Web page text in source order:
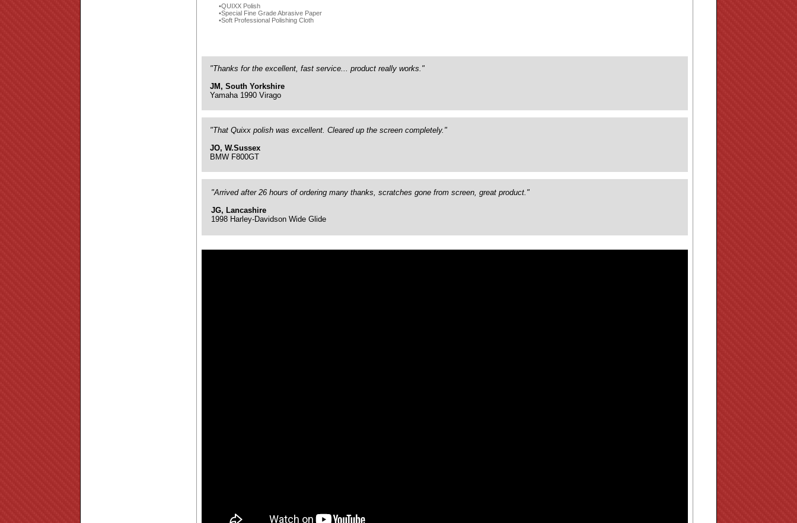
QUIXX Polish
Special Fine Grade Abrasive Paper
Soft Professional Polishing Cloth
"Thanks for the excellent, fast service... product really works."
JM, South Yorkshire
Yamaha 1990 Virago
"That Quixx polish was excellent. Cleared up the screen completely."
JO, W.Sussex
BMW F800GT
"Arrived after 26 hours of ordering many thanks, scratches gone from screen, great product."
JG, Lancashire
1998 Harley-Davidson Wide Glide